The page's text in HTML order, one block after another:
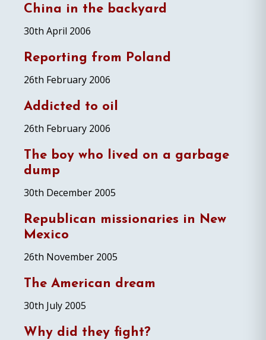
China in the backyard
30th April 2006
Reporting from Poland
26th February 2006
Addicted to oil
26th February 2006
The boy who lived on a garbage
dump
30th December 2005
Republican missionaries in New
Mexico
26th November 2005
The American dream
30th July 2005
Why did they fight?